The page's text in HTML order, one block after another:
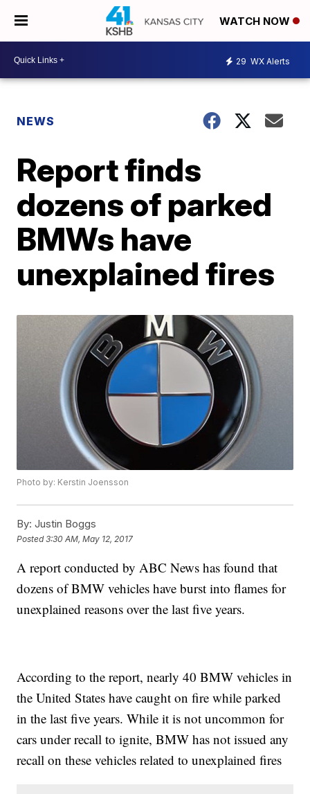
WATCH NOW
29 WX Alerts
NEWS
Report finds
dozens of parked
BMWs have
unexplained fires
Photo by: Kerstin Joensson
By: Justin Boggs
Posted3:30 AM, May 12, 2017
A report conducted by ABC News has found that
dozens of BMW vehicles have burst into flames for
unexplained reasons over the last five years.
According to the report, nearly 40 BMW vehicles in
the United States have caught on fire while parked
in the last five years. While it is not uncommon for
cars under recall to ignite, BMW has not issued any
recall on these vehicles related to unexplained fires